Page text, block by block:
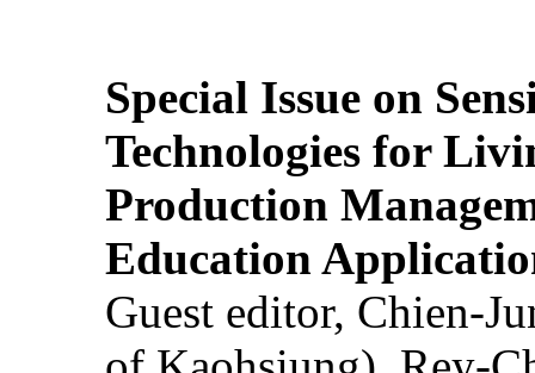
Special Issue on
Technologies for
Production
Education
Guest editor, Chien-